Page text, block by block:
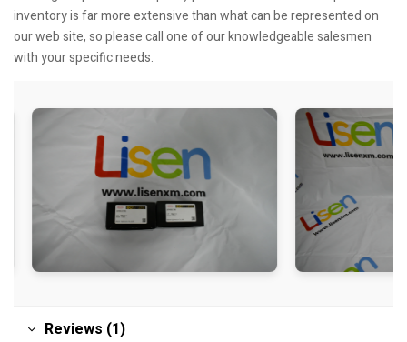
inventory is far more extensive than what can be represented on
our web site, so please call one of our knowledgeable salesmen
with your specific needs.
Reviews (1)